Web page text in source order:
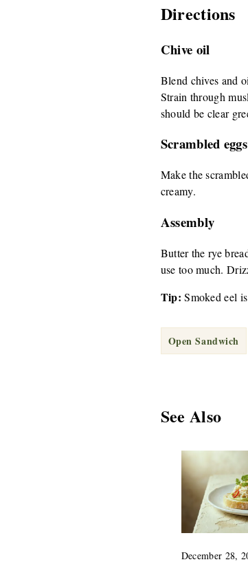
Directions
Chive oil
Blend chives and
Strain through
should be clear
Scrambled eggs
Make the
creamy.
Assembly
Butter the rye
use too much.
Tip: Smoked eel
Open Sandwich
See Also
December 28,